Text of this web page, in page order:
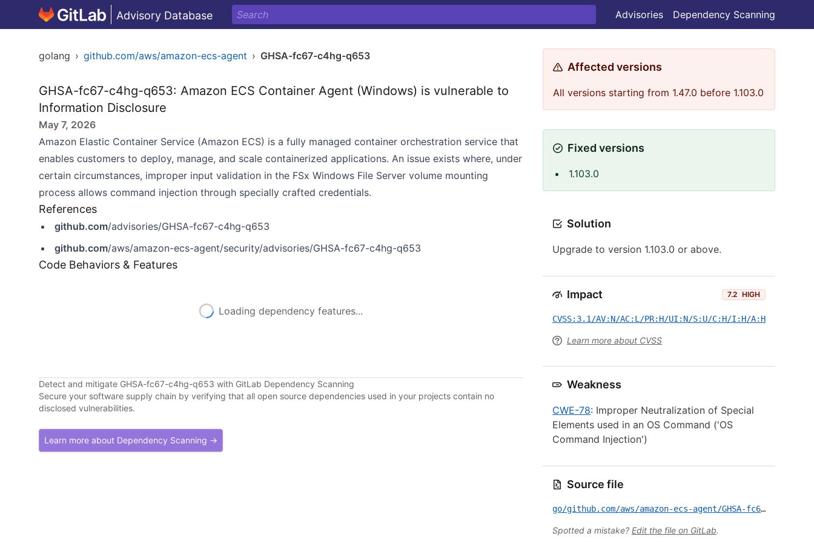
Advisory Database Advisories Dependency Scanning
golang › github.com/aws/amazon-ecs-agent › GHSA-fc67-c4hg-q653
GHSA-fc67-c4hg-q653: Amazon ECS Container Agent (Windows) is vulnerable to
Information Disclosure
May 7, 2026
Amazon Elastic Container Service (Amazon ECS) is a fully managed container orchestration service that
enables customers to deploy, manage, and scale containerized applications. An issue exists where, under
certain circumstances, improper input validation in the FSx Windows File Server volume mounting
process allows command injection through specially crafted credentials.
References
github.com/advisories/GHSA-fc67-c4hg-q653
github.com/aws/amazon-ecs-agent/security/advisories/GHSA-fc67-c4hg-q653
Code Behaviors & Features
Loading dependency features...
Detect and mitigate GHSA-fc67-c4hg-q653 with GitLab Dependency Scanning
Secure your software supply chain by verifying that all open source dependencies used in your projects contain no
disclosed vulnerabilities.
Learn more about Dependency Scanning →
Affected versions
All versions starting from 1.47.0 before 1.103.0
Fixed versions
1.103.0
Solution
Upgrade to version 1.103.0 or above.
Impact 7.2 HIGH
CVSS:3.1/AV:N/AC:L/PR:H/UI:N/S:U/C:H/I:H/A:H
Learn more about CVSS
Weakness
CWE-78: Improper Neutralization of Special
Elements used in an OS Command ('OS
Command Injection')
Source file
go/github.com/aws/amazon-ecs-agent/GHSA-fc67-c4hg-q653.yml
Spotted a mistake? Edit the file on GitLab.